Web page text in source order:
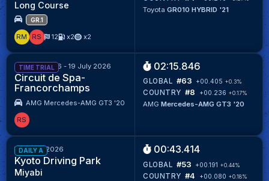
Long Course
GR.1
RM RS 12 x2 x2
Toyota GR010 HYBRID '21
TIME TRIAL
20 June 2026 - 19 July 2026
Circuit de Spa-
Francorchamps
AMG Mercedes-AMG GT3 '20
RS
02:15.846
GLOBAL #63 +00.405 +0.3%
COUNTRY #8 +00.236 +0.17%
AMG Mercedes-AMG GT3 '20
DAILY A
Week 26/2026
Kyoto Driving Park
Miyabi
00:43.414
GLOBAL #53 +00.191 +0.44%
COUNTRY #4 +00.080 +0.18%